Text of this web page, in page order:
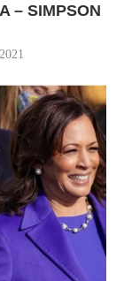
– SIMPSON